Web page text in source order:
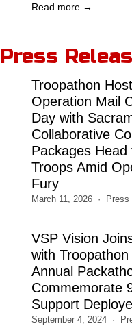
Read more →
Press
Troopathon
Operation Mail
Day with
Collaborative
Packages Head
Troops Amid
Fury
March 11, 2026 Press
VSP Vision
with
Annual
Commemorate
Support
September 4, 2024